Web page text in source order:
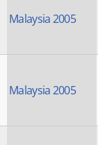
Malaysia 2005
Malaysia 2005